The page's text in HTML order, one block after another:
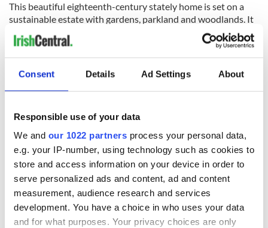
Consent Details Ad Settings About
Responsible use of your data
We and our 1022 partners process your personal data,
e.g. your IP-number, using technology such as cookies to
store and access information on your device in order to
serve personalized ads and content, ad and content
measurement, audience research and services
development. You have a choice in who uses your data
and for what purposes. Your privacy choices are only
This beautiful eighteenth-century stately home is set on a
sustainable estate with gardens, parkland and woodlands. It
is home to a 250-year-old Irish Yew tree, which is the mother
plant of every Irish Yew tree in the world. The demesne is
dotted with remnants from Florence Court’s long history as a
self-sufficient estate, including a blacksmith’s forge, a
owners and afterwards you can enjoy excellent locally
The Argory, County Armagh